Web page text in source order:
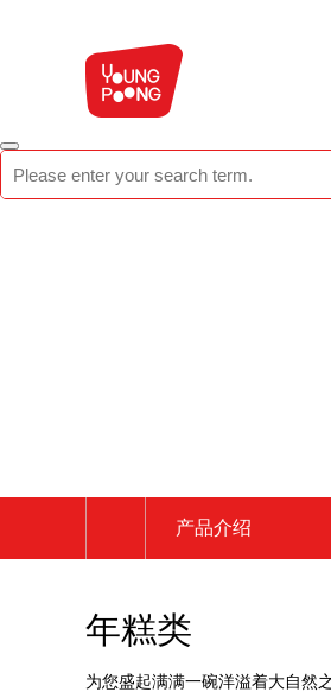
产品介绍
品牌介绍
产品介绍
年糕类
为您盛起满满一碗洋溢着大自然